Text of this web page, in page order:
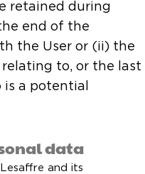
retained during
end of the
the User or (ii) the
to, or the last
a potential
data
and its